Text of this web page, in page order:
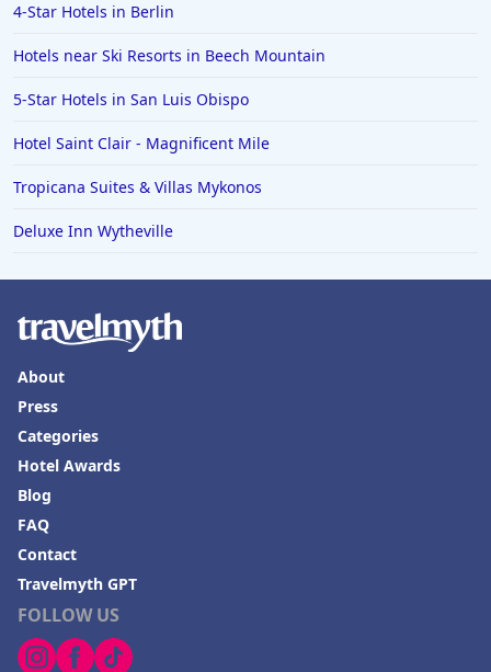
4-Star Hotels in Berlin
Hotels near Ski Resorts in Beech Mountain
5-Star Hotels in San Luis Obispo
Hotel Saint Clair - Magnificent Mile
Tropicana Suites & Villas Mykonos
Deluxe Inn Wytheville
FOLLOW US
About
Press
Categories
Hotel Awards
Blog
FAQ
Contact
Travelmyth GPT